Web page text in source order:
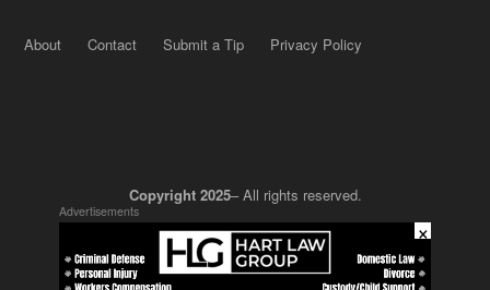
About Contact Submit a Tip Privacy Policy
Copyright 2025– All rights reserved.
JustSun LLC
Advertisements
×